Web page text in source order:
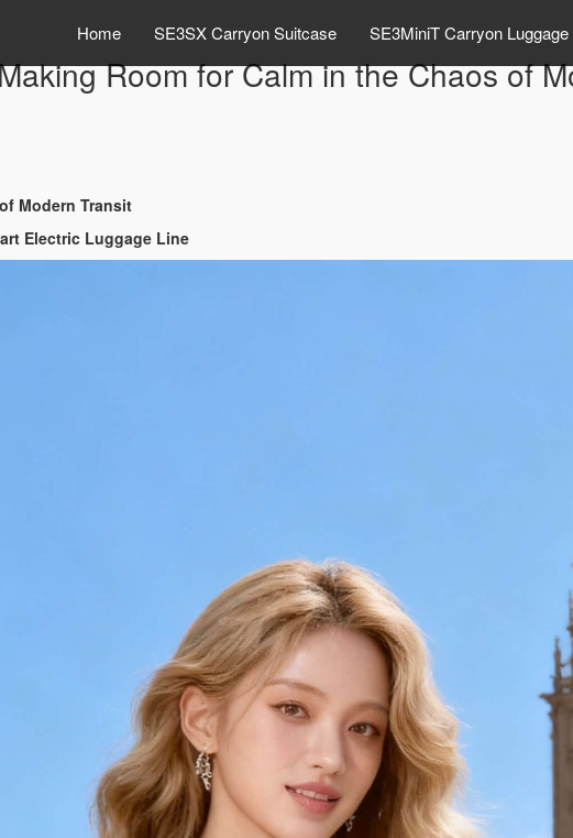
Home SE3SX Carryon Suitcase SE3MiniT Carryon Luggage
Room for Calm in the Chaos of
Modern Transit
Electric Luggage Line